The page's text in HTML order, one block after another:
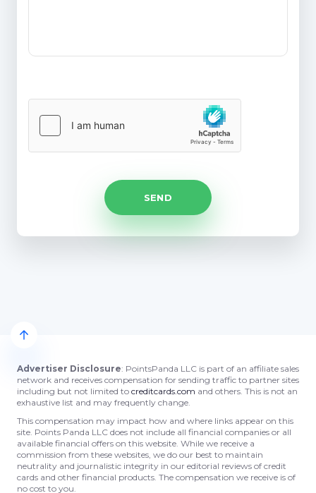
Advertiser Disclosure: PointsPanda LLC is part of an affiliate sales
network and receives compensation for sending traffic to partner sites
including but not limited to creditcards.com and others. This is not an
exhaustive list and may frequently change.
This compensation may impact how and where links appear on this
site. Points Panda LLC does not include all financial companies or all
available financial offers on this website. While we receive a
commission from these websites, we do our best to maintain
neutrality and journalistic integrity in our editorial reviews of credit
cards and other financial products. The compensation we receive is of
no cost to you.